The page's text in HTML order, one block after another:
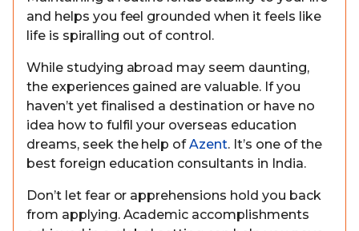
and helps you feel grounded when it feels like
life is spiralling out of control.
While studying abroad may seem daunting,
the experiences gained are valuable. If you
haven’t yet finalised a destination or have no
idea how to fulfil your overseas education
dreams, seek the help ofAzent. It’s one of the
best foreign education consultants in India.
Don’t let fear or apprehensions hold you back
from applying. Academic accomplishments